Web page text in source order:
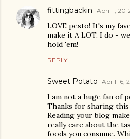
fittingbackin April 1,
LOVE pesto! It's my
make it A LOT. I do -
hold 'em!
REPLY
Sweet Potato April 16,
I am not a huge fan of
Thanks for sharing
Reading your blog
really care about the
foods you consume.